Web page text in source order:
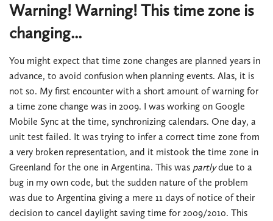
Warning! Warning! This time zone is
changing...
You might expect that time zone changes are planned years in
advance, to avoid confusion when planning events. Alas, it is
not so. My first encounter with a short amount of warning for
a time zone change was in 2009. I was working on Google
Mobile Sync at the time, synchronizing calendars. One day, a
unit test failed. It was trying to infer a correct time zone from
a very broken representation, and it mistook the time zone in
Greenland for the one in Argentina. This was partlydue to a
bug in my own code, but the sudden nature of the problem
was due to Argentina giving a mere 11 days of notice of their
decision to cancel daylight saving time for 2009/2010. This